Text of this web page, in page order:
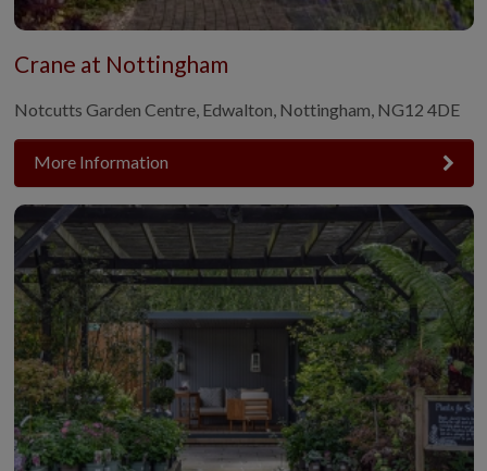
Crane at Nottingham
Notcutts Garden Centre, Edwalton, Nottingham, NG12 4DE
More Information